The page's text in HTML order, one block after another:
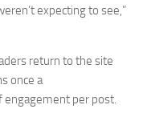
expecting to see,”
return to the site
once a
engagement per post.